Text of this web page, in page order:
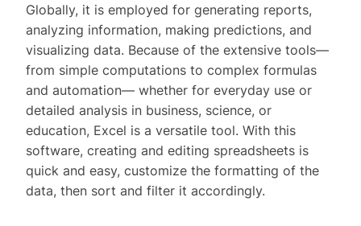
Globally, it is employed for generating reports,
analyzing information, making predictions, and
visualizing data. Because of the extensive tools—
from simple computations to complex formulas
and automation— whether for everyday use or
detailed analysis in business, science, or
education, Excel is a versatile tool. With this
software, creating and editing spreadsheets is
quick and easy, customize the formatting of the
data, then sort and filter it accordingly.